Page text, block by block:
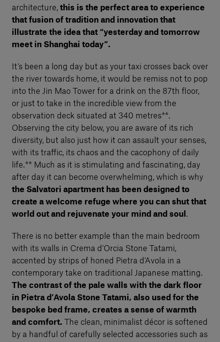
architecture, this is the perfect area to experience
that fusion of tradition and innovation that
illustrate the idea that “yesterday and tomorrow
meet in Shanghai today”.
It’s been a long day but as your taxi crosses back over
the river towards home, it would be remiss not to pop
into the Jin Mao Tower for a drink on the 87th floor,
or just to take in the incredible view from the
observation deck situated at 340 metres**.
Observing the city below, you are aware of its rich
diversity, but also just how it can assault your senses,
with its traffic, its chaos and the cacophony of daily
life.** Much as it is stimulating and fascinating, day
after day it can become overwhelming, which is why
the Salvatori apartment has been designed to
create a welcome refuge where you can shut that
world out and rejuvenate your mind and soul .
There is no better example than the main bedroom
with its walls in Crema d’Orcia Stone Tatami,
accented by strips of honed Pietra d’Avola in a
contemporary take on traditional Japanese matting.
The contrast of the pale walls with the dark floor
in Pietra d’Avola Stone Tatami, also used for the
bespoke bed frame, creates a sense of warmth
and comfort. The clean, minimalist décor is softened
by a handful of carefully selected accessories such as